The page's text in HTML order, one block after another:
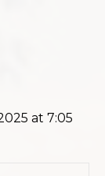
at 7:05